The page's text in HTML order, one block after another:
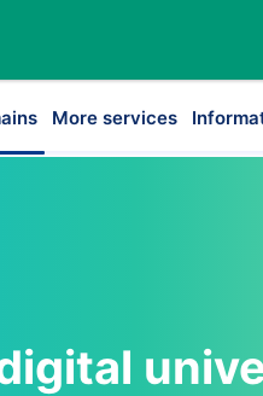
More services